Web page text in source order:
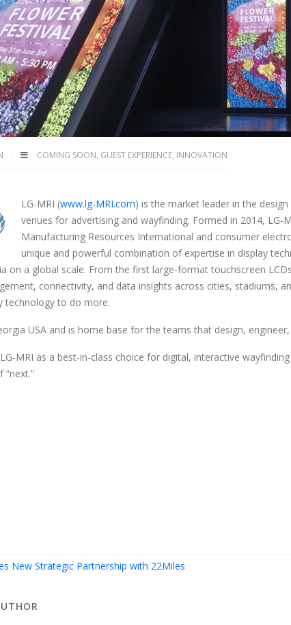
COMING SOON, GUEST EXPERIENCE, INNOVATION
LG-MRI (www.lg-MRI.com) is the market leader in the
venues for advertising and wayfinding. Formed in 2014, LG-
Manufacturing Resources International and consumer
unique and powerful combination of expertise in display
on a global scale. From the first large-format touchscreen
connectivity, and data insights across cities, stadiums,
technology to do more.
USA and is home base for the teams that design,
MRI as a best-in-class choice for digital, interactive
New Strategic Partnership with 22Miles